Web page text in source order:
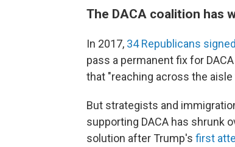
The DACA coalition has
In 2017, 34 Republicans
pass a permanent fix for
that "reaching across the
But strategists and
supporting DACA has shrunk
solution after Trump's first